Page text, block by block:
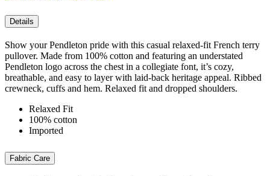
Details
Show your Pendleton pride with this casual relaxed-fit French terry
pullover. Made from 100% cotton and featuring an understated
Pendleton logo across the chest in a collegiate font, it’s cozy,
breathable, and easy to layer with laid-back heritage appeal. Ribbed
crewneck, cuffs and hem. Relaxed fit and dropped shoulders.
Relaxed Fit
100% cotton
Imported
Fabric Care